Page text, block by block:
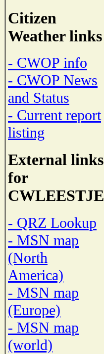
Citizen
Weather links
- CWOP info
- CWOP News
and Status
- Current report
listing
External links
for
CWLEESTJE
- QRZ Lookup
- MSN map
(North
America)
- MSN map
(Europe)
- MSN map
(world)